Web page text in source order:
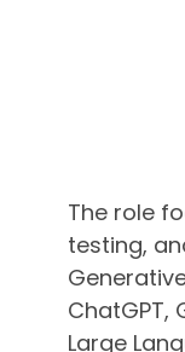
The role
testing,
ChatGPT,
Large